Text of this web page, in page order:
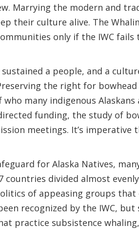
Marrying the modern and
their culture alive. The
only if the IWC
sustained a people, and a
the right for
many indigenous Alaskans
funding, the study of
meetings. It’s
for Alaska Natives,
countries divided almost
of appeasing groups
recognized by the IWC,
practice subsistence